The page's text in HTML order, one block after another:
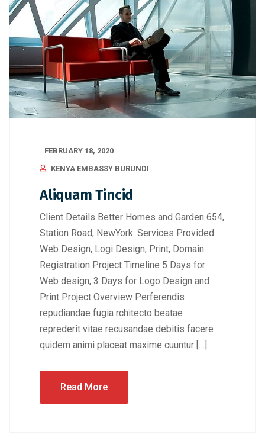
FEBRUARY 18, 2020
KENYA EMBASSY BURUNDI
Aliquam Tincid
Client Details Better Homes and Garden 654,
Station Road, NewYork. Services Provided
Web Design, Logi Design, Print, Domain
Registration Project Timeline 5 Days for
Web design, 3 Days for Logo Design and
Print Project Overview Perferendis
repudiandae fugia rchitecto beatae
reprederit vitae recusandae debitis facere
quidem animi placeat maxime cuuntur […]
Read More